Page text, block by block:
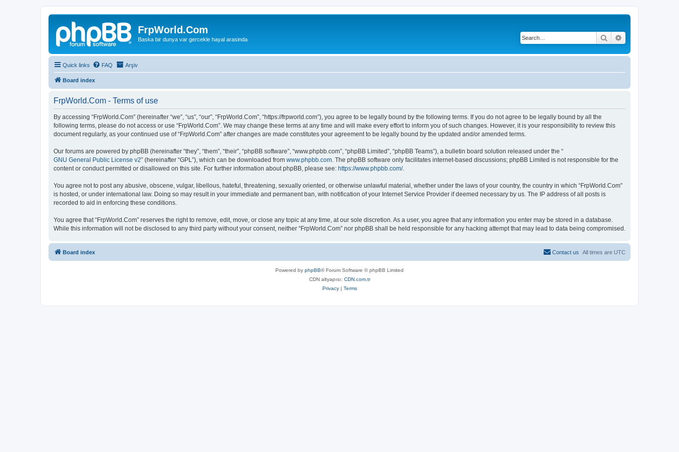
FrpWorld.Com
Baska bir dunya var gercekle hayal arasinda Search
Quick links FAQ Arşiv
Board index
FrpWorld.Com - Terms of use
By accessing “FrpWorld.Com” (hereinafter “we”, “us”, “our”, “FrpWorld.Com”, “https://frpworld.com”), you agree to be legally bound by the following terms. If you do not agree to be legally bound by all the
following terms, please do not access or use “FrpWorld.Com”. We may change these terms at any time and will make every effort to inform you of such changes. However, it is your responsibility to review this
document regularly, as your continued use of “FrpWorld.Com” after changes are made constitutes your agreement to be legally bound by the updated and/or amended terms.
Our forums are powered by phpBB (hereinafter “they”, “them”, “their”, “phpBB software”, “www.phpbb.com”, “phpBB Limited”, “phpBB Teams”), a bulletin board solution released under the “
GNU General Public License v2” (hereinafter “GPL”), which can be downloaded from www.phpbb.com . The phpBB software only facilitates internet-based discussions; phpBB Limited is not responsible for the
content or conduct permitted or disallowed on this site. For further information about phpBB, please see: https://www.phpbb.com/.
You agree not to post any abusive, obscene, vulgar, libellous, hateful, threatening, sexually oriented, or otherwise unlawful material, whether under the laws of your country, the country in which “FrpWorld.Com”
is hosted, or under international law. Doing so may result in your immediate and permanent ban, with notification of your Internet Service Provider if deemed necessary by us. The IP address of all posts is
recorded to aid in enforcing these conditions.
You agree that “FrpWorld.Com” reserves the right to remove, edit, move, or close any topic at any time, at our sole discretion. As a user, you agree that any information you enter may be stored in a database.
While this information will not be disclosed to any third party without your consent, neither “FrpWorld.Com” nor phpBB shall be held responsible for any hacking attempt that may lead to data being compromised.
Board index All times are UTC
Contact us
Powered by phpBB® Forum Software © phpBB Limited
CDN altyapısı: CDN.com.tr
Privacy| Terms